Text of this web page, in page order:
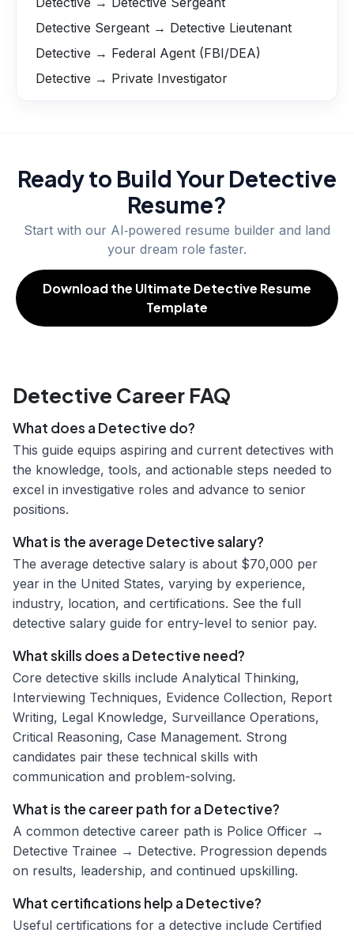
Detective Sergeant → Detective Lieutenant
Detective → Federal Agent (FBI/DEA)
Detective → Private Investigator
Ready to Build Your Detective
Resume?
Start with our AI‑powered resume builder and land
your dream role faster.
Download the Ultimate Detective Resume
Template
Detective Career FAQ
What does a Detective do?
This guide equips aspiring and current detectives with
the knowledge, tools, and actionable steps needed to
excel in investigative roles and advance to senior
positions.
What is the average Detective salary?
The average detective salary is about $70,000 per
year in the United States, varying by experience,
industry, location, and certifications. See the full
detective salary guide for entry-level to senior pay.
What skills does a Detective need?
Core detective skills include Analytical Thinking,
Interviewing Techniques, Evidence Collection, Report
Writing, Legal Knowledge, Surveillance Operations,
Critical Reasoning, Case Management. Strong
candidates pair these technical skills with
communication and problem-solving.
What is the career path for a Detective?
A common detective career path is Police Officer →
Detective Trainee → Detective. Progression depends
on results, leadership, and continued upskilling.
What certifications help a Detective?
Useful certifications for a detective include Certified